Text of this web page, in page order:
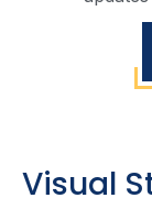
Visual